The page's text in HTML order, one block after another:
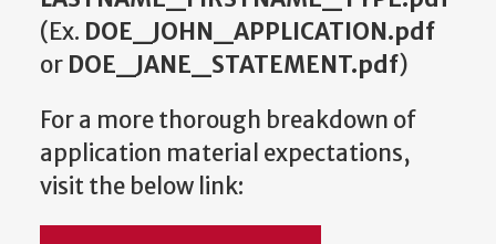
(Ex. DOE_JOHN_APPLICATION.pdf
or DOE_JANE_STATEMENT.pdf)
For a more thorough breakdown of
application material expectations,
visit the below link: